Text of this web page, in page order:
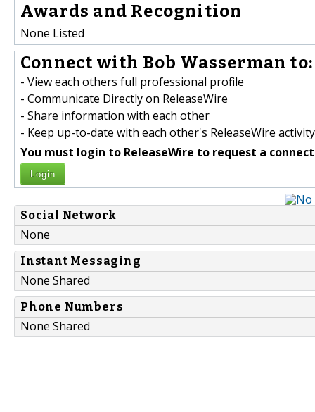
Awards and Recognition
None Listed
Connect with Bob Wasserman to:
- View each others full professional profile
- Communicate Directly on ReleaseWire
- Share information with each other
- Keep up-to-date with each other's ReleaseWire activity
You must login to ReleaseWire to request a
Login
Social Network
None
Instant Messaging
None Shared
Phone Numbers
None Shared